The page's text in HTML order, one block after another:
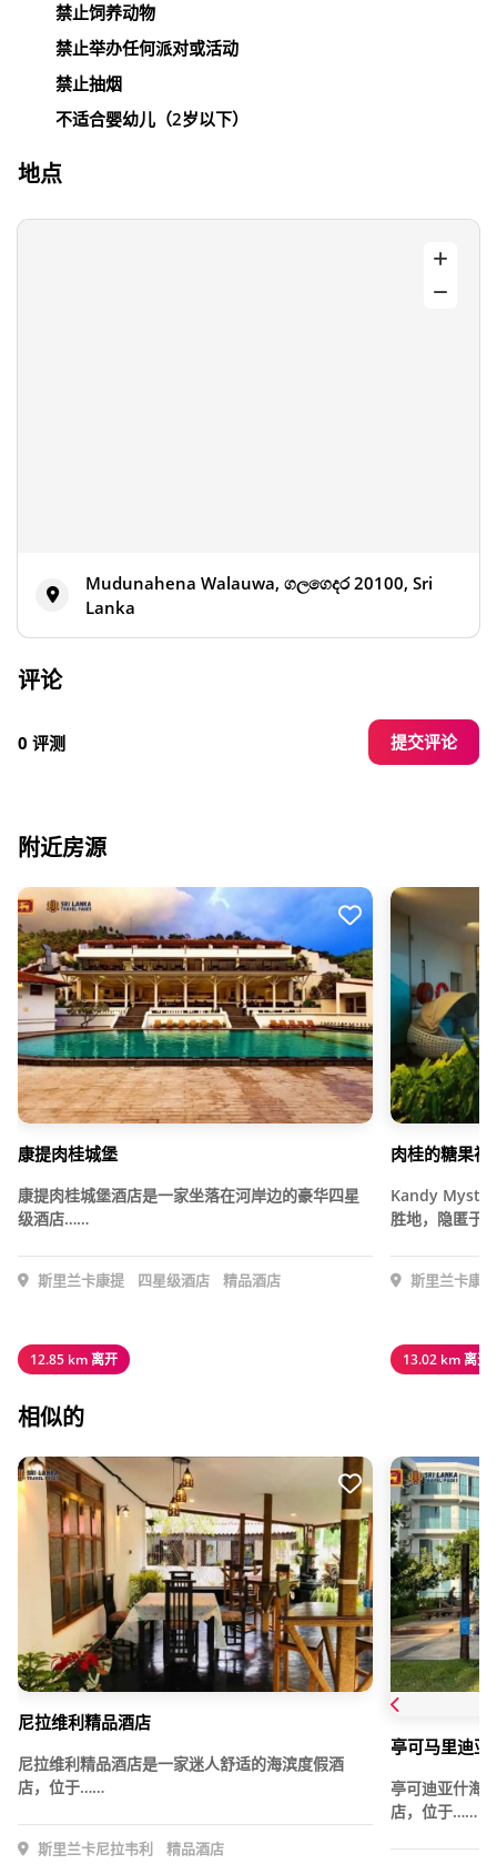
禁止饲养动物
禁止举办任何派对或活动
禁止抽烟
不适合婴幼儿（2岁以下）
地点
Mudunahena Walauwa, ගලගෙදර 20100, Sri
Lanka
评论
0 评测 提交评论
附近房源
康提肉桂城堡
康提肉桂城堡酒店是一家坐落在河岸边的豪华四星
级酒店……
斯里兰卡康提 四星级酒店 精品酒店
12.85 km 离开
肉桂的糖果神
Kandy Myst
胜地，隐匿于
斯里兰卡康提
13.02 km 离开
相似的
尼拉维利精品酒店
尼拉维利精品酒店是一家迷人舒适的海滨度假酒
店，位于……
斯里兰卡尼拉韦利 精品酒店
亭可马里迪亚
亭可迪亚什海
店，位于……